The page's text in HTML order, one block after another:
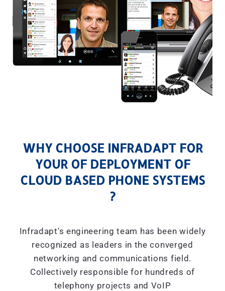
WHY CHOOSE INFRADAPT FOR
YOUR OF DEPLOYMENT OF
CLOUD BASED PHONE SYSTEMS
?
Infradapt's engineering team has been widely
recognized as leaders in the converged
networking and communications field.
Collectively responsible for hundreds of
telephony projects and VoIP